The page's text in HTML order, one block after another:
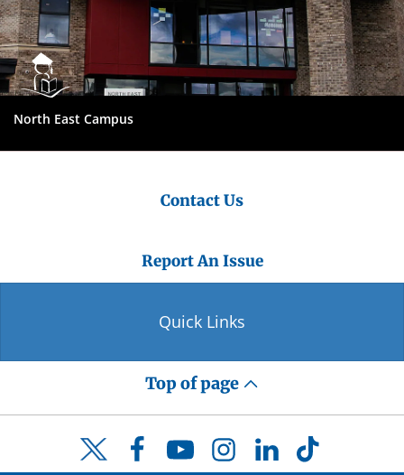
North East Campus
Contact Us
Report An Issue
Quick Links
Top of page
Twitter FacebookYouTubeInstagramLinkedInTikTok